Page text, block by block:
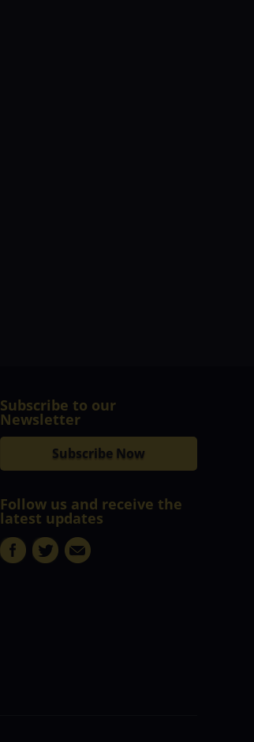
Subscribe to our
Newsletter
Subscribe Now
Follow us and receive the
latest updates